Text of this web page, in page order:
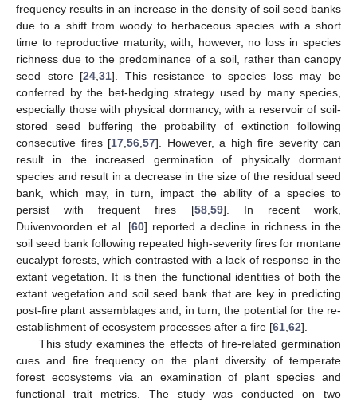
frequency results in an increase in the density of soil seed banks
due to a shift from woody to herbaceous species with a short
time to reproductive maturity, with, however, no loss in species
richness due to the predominance of a soil, rather than canopy
seed store [24 ,31]. This resistance to species loss may be
conferred by the bet-hedging strategy used by many species,
especially those with physical dormancy, with a reservoir of soil-
stored seed buffering the probability of extinction following
consecutive fires [17 56 57]. However, a high fire severity can
result in the increased germination of physically dormant
species and result in a decrease in the size of the residual seed
bank, which may, in turn, impact the ability of a species to
persist with frequent fires [58, 59]. In recent work,
Duivenvoorden et al. [60] reported a decline in richness in the
soil seed bank following repeated high-severity fires for montane
eucalypt forests, which contrasted with a lack of response in the
extant vegetation. It is then the functional identities of both the
extant vegetation and soil seed bank that are key in predicting
post-fire plant assemblages and, in turn, the potential for the re-
establishment of ecosystem processes after a fire [61 62].
This study examines the effects of fire-related germination
cues and fire frequency on the plant diversity of temperate
forest ecosystems via an examination of plant species and
functional trait metrics. The study was conducted on two